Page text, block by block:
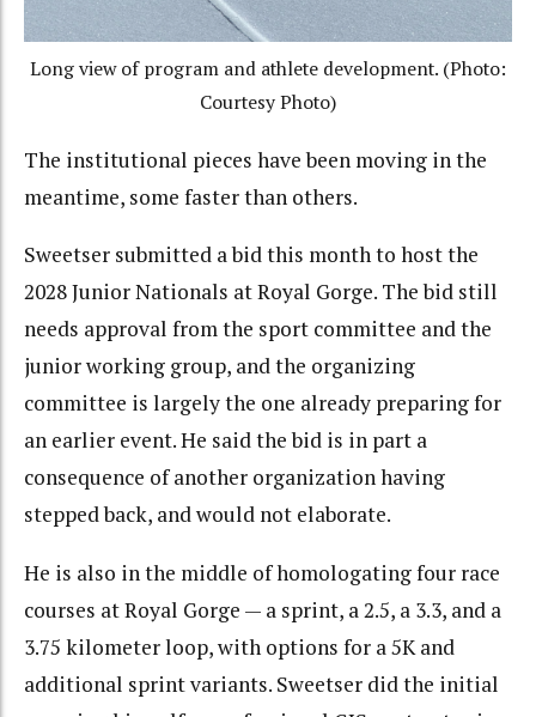
Long view of program and athlete development. (Photo:
Courtesy Photo)
The institutional pieces have been moving in the
meantime, some faster than others.
Sweetser submitted a bid this month to host the
2028 Junior Nationals at Royal Gorge. The bid still
needs approval from the sport committee and the
junior working group, and the organizing
committee is largely the one already preparing for
an earlier event. He said the bid is in part a
consequence of another organization having
stepped back, and would not elaborate.
He is also in the middle of homologating four race
courses at Royal Gorge — a sprint, a 2.5, a 3.3, and a
3.75 kilometer loop, with options for a 5K and
additional sprint variants. Sweetser did the initial